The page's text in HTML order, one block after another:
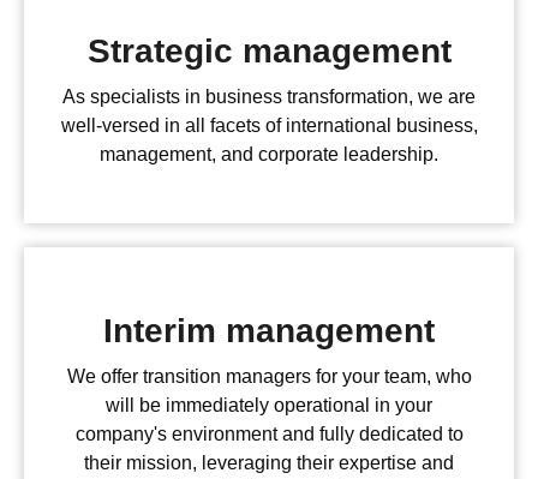
Strategic management
As specialists in business transformation, we are
well-versed in all facets of international business,
management, and corporate leadership.
Interim management
We offer transition managers for your team, who
will be immediately operational in your
company's environment and fully dedicated to
their mission, leveraging their expertise and